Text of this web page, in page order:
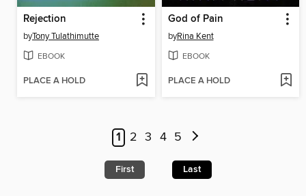
Rejection
byTony Tulathimutte
EBOOK
PLACE A HOLD
God of Pain
byRina Kent
EBOOK
PLACE A HOLD
1 2 3 4 5
First Last